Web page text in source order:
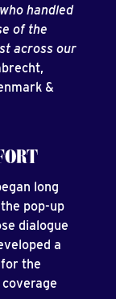
handled
of the
across our
&
long
pop-up
dialogue
a
the